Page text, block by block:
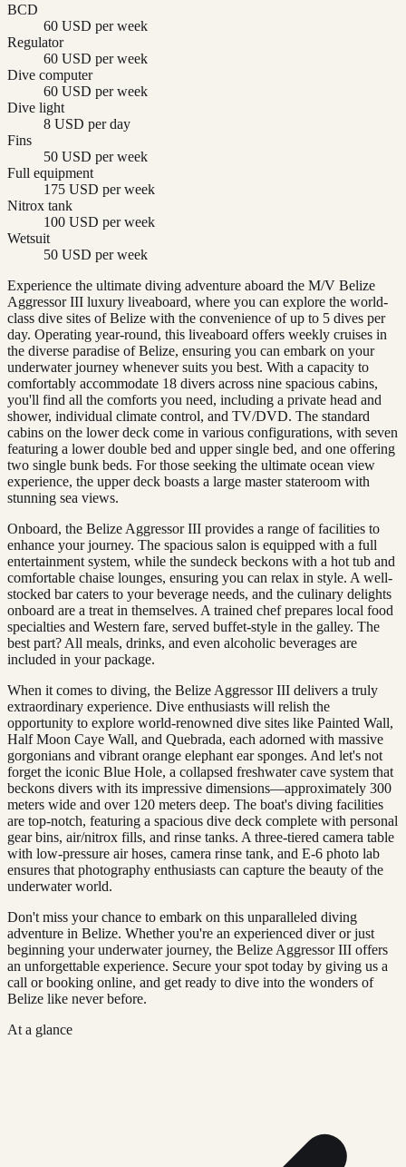
BCD
60 USD per week
Regulator
60 USD per week
Dive computer
60 USD per week
Dive light
8 USD per day
Fins
50 USD per week
Full equipment
175 USD per week
Nitrox tank
100 USD per week
Wetsuit
50 USD per week
Experience the ultimate diving adventure aboard the M/V Belize
Aggressor III luxury liveaboard, where you can explore the world-
class dive sites of Belize with the convenience of up to 5 dives per
day. Operating year-round, this liveaboard offers weekly cruises in
the diverse paradise of Belize, ensuring you can embark on your
underwater journey whenever suits you best. With a capacity to
comfortably accommodate 18 divers across nine spacious cabins,
you'll find all the comforts you need, including a private head and
shower, individual climate control, and TV/DVD. The standard
cabins on the lower deck come in various configurations, with seven
featuring a lower double bed and upper single bed, and one offering
two single bunk beds. For those seeking the ultimate ocean view
experience, the upper deck boasts a large master stateroom with
stunning sea views.
Onboard, the Belize Aggressor III provides a range of facilities to
enhance your journey. The spacious salon is equipped with a full
entertainment system, while the sundeck beckons with a hot tub and
comfortable chaise lounges, ensuring you can relax in style. A well-
stocked bar caters to your beverage needs, and the culinary delights
onboard are a treat in themselves. A trained chef prepares local food
specialties and Western fare, served buffet-style in the galley. The
best part? All meals, drinks, and even alcoholic beverages are
included in your package.
When it comes to diving, the Belize Aggressor III delivers a truly
extraordinary experience. Dive enthusiasts will relish the
opportunity to explore world-renowned dive sites like Painted Wall,
Half Moon Caye Wall, and Quebrada, each adorned with massive
gorgonians and vibrant orange elephant ear sponges. And let's not
forget the iconic Blue Hole, a collapsed freshwater cave system that
beckons divers with its impressive dimensions—approximately 300
meters wide and over 120 meters deep. The boat's diving facilities
are top-notch, featuring a spacious dive deck complete with personal
gear bins, air/nitrox fills, and rinse tanks. A three-tiered camera table
with low-pressure air hoses, camera rinse tank, and E-6 photo lab
ensures that photography enthusiasts can capture the beauty of the
underwater world.
Don't miss your chance to embark on this unparalleled diving
adventure in Belize. Whether you're an experienced diver or just
beginning your underwater journey, the Belize Aggressor III offers
an unforgettable experience. Secure your spot today by giving us a
call or booking online, and get ready to dive into the wonders of
Belize like never before.
At a glance